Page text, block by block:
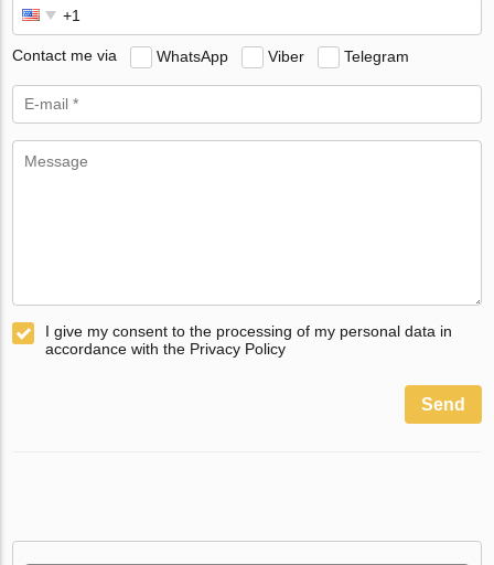
Contact me via WhatsApp Viber Telegram
I give my consent to the processing of my personal data in
accordance with the Privacy Policy
Send